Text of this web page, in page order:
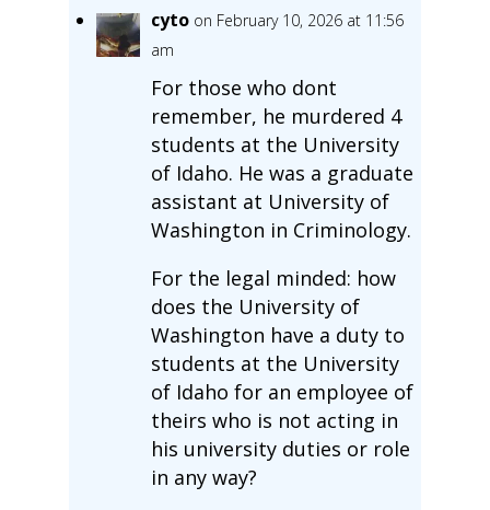
cyto on February 10, 2026 at 11:56
am
For those who dont
remember, he murdered 4
students at the University
of Idaho. He was a graduate
assistant at University of
Washington in Criminology.
For the legal minded: how
does the University of
Washington have a duty to
students at the University
of Idaho for an employee of
theirs who is not acting in
his university duties or role
in any way?